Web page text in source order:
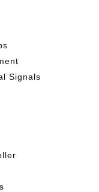
Signals